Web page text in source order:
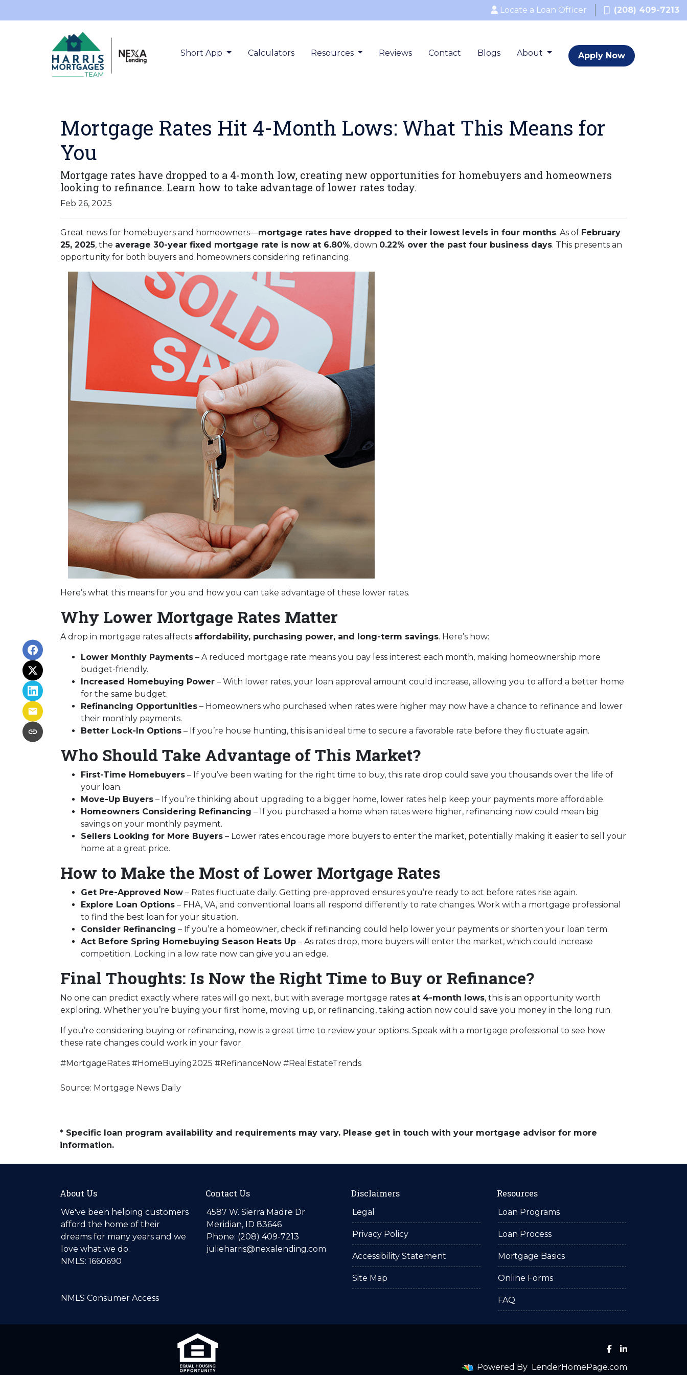
Locate a Loan Officer (208) 409-7213
Short App Calculators Resources Reviews Contact Blogs About Apply Now
Mortgage Rates Hit 4-Month Lows: What This Means for
You
Mortgage rates have dropped to a 4-month low, creating new opportunities for homebuyers and homeowners
looking to refinance. Learn how to take advantage of lower rates today.
Feb 26, 2025
Great news for homebuyers and homeowners—mortgage rates have dropped to their lowest levels in four months. As of February
25, 2025, the average 30-year fixed mortgage rate is now at 6.80%, down 0.22% over the past four business days. This presents an
opportunity for both buyers and homeowners considering refinancing.
Here’s what this means for you and how you can take advantage of these lower rates.
Why Lower Mortgage Rates Matter
A drop in mortgage rates affects affordability, purchasing power, and long-term savings. Here’s how:
Lower Monthly Payments – A reduced mortgage rate means you pay less interest each month, making homeownership more
budget-friendly.
Increased Homebuying Power – With lower rates, your loan approval amount could increase, allowing you to afford a better home
for the same budget.
Refinancing Opportunities – Homeowners who purchased when rates were higher may now have a chance to refinance and lower
their monthly payments.
Better Lock-In Options – If you’re house hunting, this is an ideal time to secure a favorable rate before they fluctuate again.
Who Should Take Advantage of This Market?
First-Time Homebuyers – If you’ve been waiting for the right time to buy, this rate drop could save you thousands over the life of
your loan.
Move-Up Buyers – If you’re thinking about upgrading to a bigger home, lower rates help keep your payments more affordable.
Homeowners Considering Refinancing – If you purchased a home when rates were higher, refinancing now could mean big
savings on your monthly payment.
Sellers Looking for More Buyers – Lower rates encourage more buyers to enter the market, potentially making it easier to sell your
home at a great price.
How to Make the Most of Lower Mortgage Rates
Get Pre-Approved Now – Rates fluctuate daily. Getting pre-approved ensures you’re ready to act before rates rise again.
Explore Loan Options – FHA, VA, and conventional loans all respond differently to rate changes. Work with a mortgage professional
to find the best loan for your situation.
Consider Refinancing – If you’re a homeowner, check if refinancing could help lower your payments or shorten your loan term.
Act Before Spring Homebuying Season Heats Up – As rates drop, more buyers will enter the market, which could increase
competition. Locking in a low rate now can give you an edge.
Final Thoughts: Is Now the Right Time to Buy or Refinance?
No one can predict exactly where rates will go next, but with average mortgage rates at 4-month lows, this is an opportunity worth
exploring. Whether you’re buying your first home, moving up, or refinancing, taking action now could save you money in the long run.
If you’re considering buying or refinancing, now is a great time to review your options. Speak with a mortgage professional to see how
these rate changes could work in your favor.
#MortgageRates #HomeBuying2025 #RefinanceNow #RealEstateTrends
Source: Mortgage News Daily
* Specific loan program availability and requirements may vary. Please get in touch with your mortgage advisor for more
information.
About Us
We've been helping customers
afford the home of their
dreams for many years and we
love what we do.
NMLS: 1660690
NMLS Consumer Access
Contact Us
4587 W. Sierra Madre Dr
Meridian, ID 83646
Phone: (208) 409-7213
julieharris@nexalending.com
Disclaimers
Legal
Privacy Policy
Accessibility Statement
Site Map
Resources
Loan Programs
Loan Process
Mortgage Basics
Online Forms
FAQ
Powered By LenderHomePage.com